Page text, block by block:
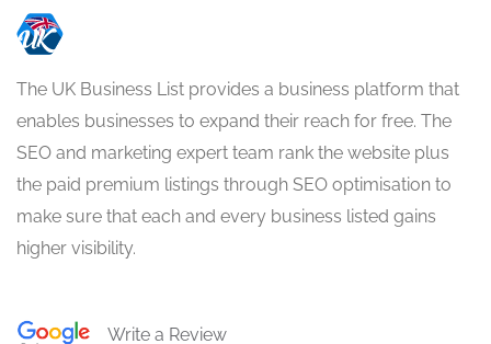
The UK Business List provides a business platform that
enables businesses to expand their reach for free. The
SEO and marketing expert team rank the website plus
the paid premium listings through SEO optimisation to
make sure that each and every business listed gains
higher visibility.
Write a Review